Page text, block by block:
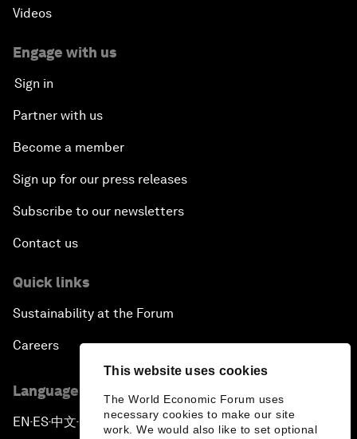
This website uses cookies
The World Economic Forum uses
necessary cookies to make our site
work. We would also like to set optional
Videos
Engage with us
Sign in
Partner with us
Become a member
Sign up for our press releases
Subscribe to our newsletters
Contact us
Quick links
Sustainability at the Forum
Careers
Language editions
EN ▪ES▪中文▪ 日本語